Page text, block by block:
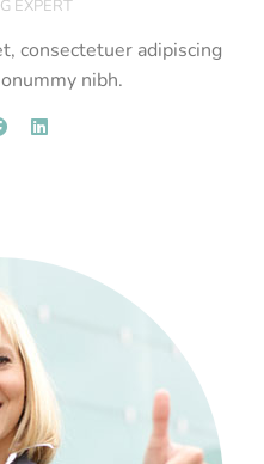
EXPERT
consectetuer adipiscing
nibh.